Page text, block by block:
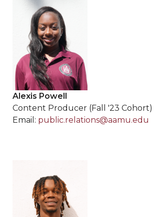
Alexis Powell
Content Producer (Fall '23 Cohort)
Email: public.relations@aamu.edu